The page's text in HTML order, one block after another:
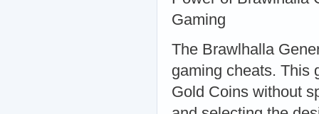
Gaming
The Brawlhalla
gaming cheats. This
Gold Coins without